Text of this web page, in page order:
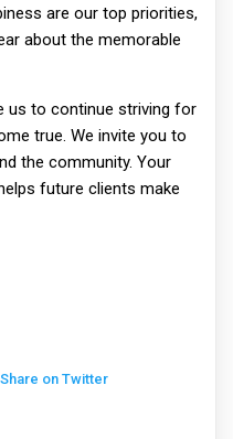
are our top priorities,
about the memorable
us to continue striving for
true. We invite you to
the community. Your
future clients make
Share on Twitter